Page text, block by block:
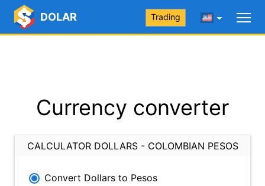
DOLAR Trading
Currency converter
CALCULATOR DOLLARS - COLOMBIAN PESOS
Convert Dollars to Pesos